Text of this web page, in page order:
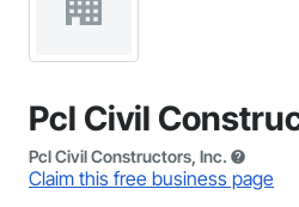
Pcl Civil
Pcl Civil Constructors, Inc.
Claim this free business page